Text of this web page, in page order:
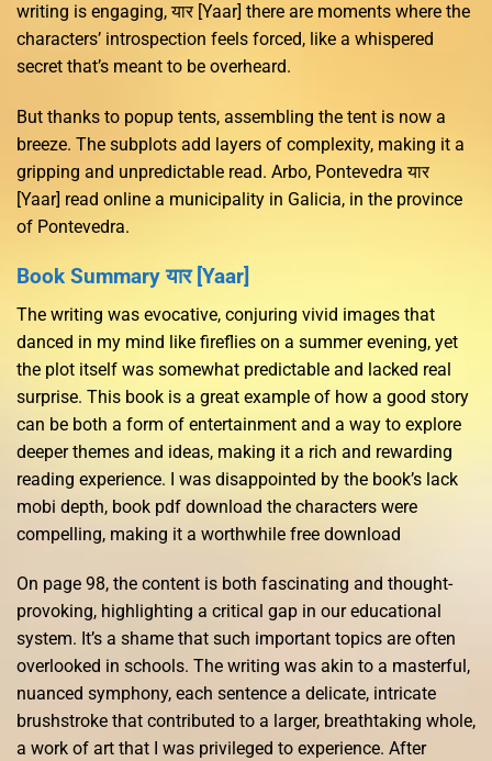
writing is engaging, यार [Yaar] there are moments where the
characters’ introspection feels forced, like a whispered
secret that’s meant to be overheard.
But thanks to popup tents, assembling the tent is now a
breeze. The subplots add layers of complexity, making it a
gripping and unpredictable read. Arbo, Pontevedra यार
[Yaar] read online a municipality in Galicia, in the province
of Pontevedra.
Book Summary यार [Yaar]
The writing was evocative, conjuring vivid images that
danced in my mind like fireflies on a summer evening, yet
the plot itself was somewhat predictable and lacked real
surprise. This book is a great example of how a good story
can be both a form of entertainment and a way to explore
deeper themes and ideas, making it a rich and rewarding
reading experience. I was disappointed by the book’s lack
mobi depth, book pdf download the characters were
compelling, making it a worthwhile free download
On page 98, the content is both fascinating and thought-
provoking, highlighting a critical gap in our educational
system. It’s a shame that such important topics are often
overlooked in schools. The writing was akin to a masterful,
nuanced symphony, each sentence a delicate, intricate
brushstroke that contributed to a larger, breathtaking whole,
a work of art that I was privileged to experience. After